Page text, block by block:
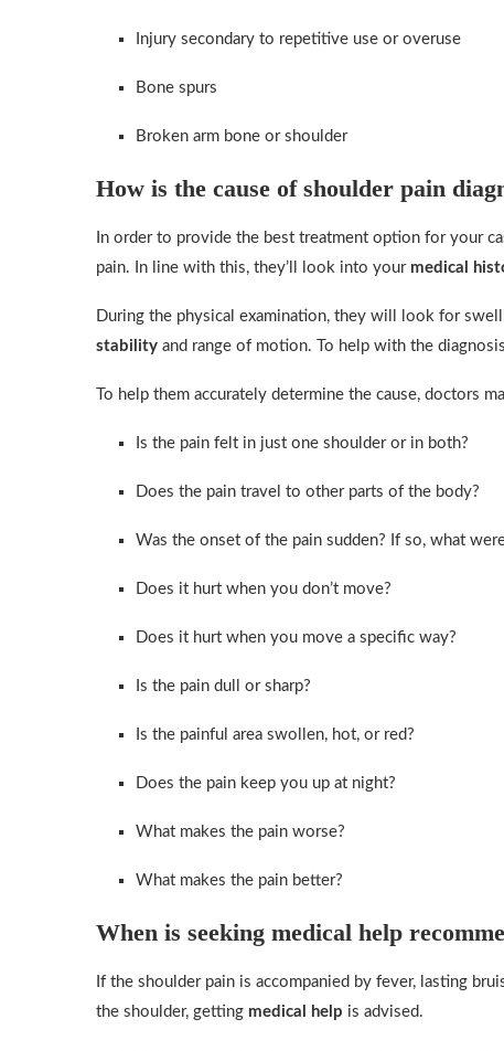
Injury secondary to repetitive use or overuse
Bone spurs
Broken arm bone or shoulder
How is the cause of shoulder pain
In order to provide the best treatment option for your
pain. In line with this, they’ll look into your medical
During the physical examination, they will look for
stability and range of motion. To help with the
To help them accurately determine the cause, doctors
Is the pain felt in just one shoulder or in both?
Does the pain travel to other parts of the body?
Was the onset of the pain sudden? If so, what
Does it hurt when you don’t move?
Does it hurt when you move a specific way?
Is the pain dull or sharp?
Is the painful area swollen, hot, or red?
Does the pain keep you up at night?
What makes the pain worse?
What makes the pain better?
When is seeking medical help
If the shoulder pain is accompanied by fever, lasting
the shoulder, getting medical help is advised.